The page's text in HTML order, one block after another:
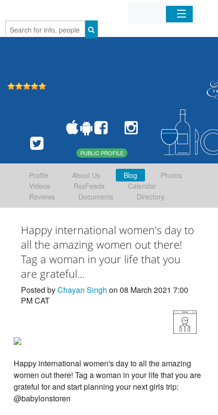
Home
Mobile Apps
PUBLIC PROFILE
Profile About Us Blog
Photos
Videos
RssFeeds
Calendar
Reviews
Documents Directory
Happy international women's day to
all the amazing women out there!
Tag a woman in your life that you
are grateful...
Posted byChayan Singh on 08 March 2021 7:00
PM CAT
Happy international women's day to all the amazing
women out there! Tag a woman in your life that you are
grateful for and start planning your next girls trip:
@babylonstoren